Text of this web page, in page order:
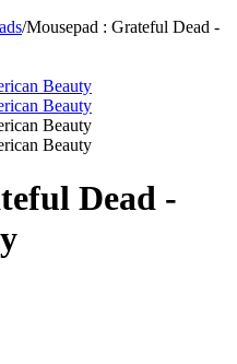
/Mousepad : Grateful Dead -
Dead -